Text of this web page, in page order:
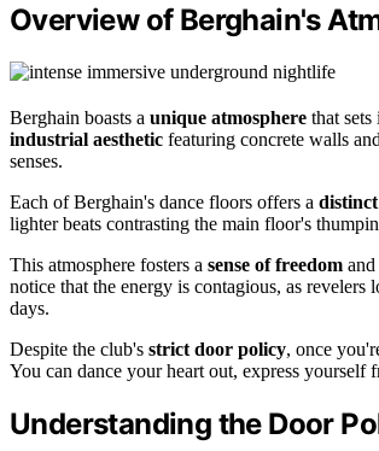
Overview of Berghain's
Berghain boasts a unique atmosphere that
industrial aesthetic featuring concrete walls
senses.
Each of Berghain's dance floors offers a
lighter beats contrasting the main floor's
This atmosphere fosters a sense of freedom
notice that the energy is contagious, as
days.
Despite the club's strict door policy, once
You can dance your heart out, express yourself
Understanding the Door